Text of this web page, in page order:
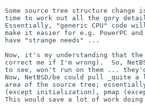
Some source tree structure change
time to work out all the gory
Essentially, "generic CPU" code
make it easier for e.g. PowerPC and
have "strange needs" ...
Now, it's my understanding that the
correct me if I'm wrong).  So,
to see, won't run on them ...
Now, NetBSD/be could pull _quite
area of the source tree;
(except initialization), pmap
This would save a lot of work